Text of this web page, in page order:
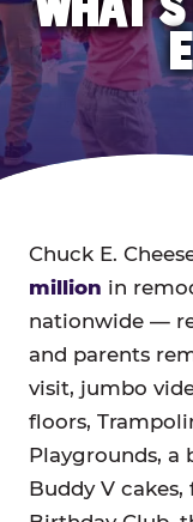
Chuck E.
million in
nationwide —
and parents
visit, jumbo
floors,
Playgrounds, a
Buddy V